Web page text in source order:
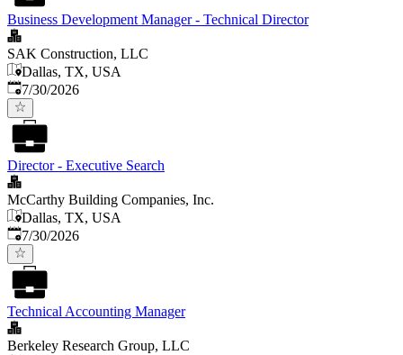
Business Development Manager - Technical Director
SAK Construction, LLC
Dallas, TX, USA
Published:
7/30/2026
Director - Executive Search
McCarthy Building Companies, Inc.
Dallas, TX, USA
Published:
7/30/2026
Technical Accounting Manager
Berkeley Research Group, LLC